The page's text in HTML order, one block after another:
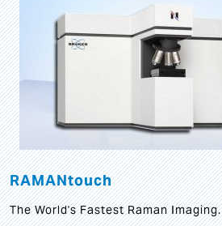
RAMANtouch
The World's Fastest Raman Imaging.